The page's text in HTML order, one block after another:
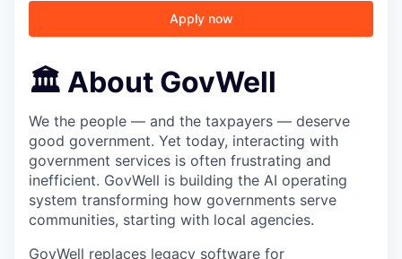
Apply now
🏛️ About GovWell
We the people — and the taxpayers — deserve
good government. Yet today, interacting with
government services is often frustrating and
inefficient. GovWell is building the AI operating
system transforming how governments serve
communities, starting with local agencies.
GovWell replaces legacy software for